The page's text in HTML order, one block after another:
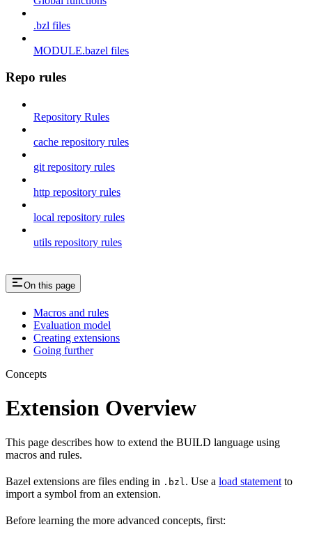
.bzl files
MODULE.bazel files
Repo rules
Repository Rules
cache repository rules
git repository rules
http repository rules
local repository rules
utils repository rules
On this page
Macros and rules
Evaluation model
Creating extensions
Going further
Concepts
Extension Overview
This page describes how to extend the BUILD language using
macros and rules.
Bazel extensions are files ending in .bzl . Use a load statement to
import a symbol from an extension.
Before learning the more advanced concepts, first: